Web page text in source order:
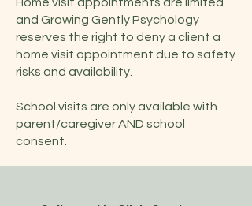
and Growing Gently Psychology
reserves the right to deny a client a
home visit appointment due to safety
risks and availability.
School visits are only available with
parent/caregiver AND school
consent.